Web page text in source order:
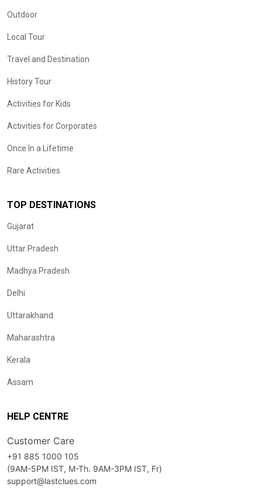
Outdoor
Local Tour
Travel and Destination
History Tour
Activities for Kids
Activities for Corporates
Once In a Lifetime
Rare Activities
TOP DESTINATIONS
Gujarat
Uttar Pradesh
Madhya Pradesh
Delhi
Uttarakhand
Maharashtra
Kerala
Assam
HELP CENTRE
Customer Care
+91 885 1000 105
(9AM-5PM IST, M-Th. 9AM-3PM IST, Fr)
support@lastclues.com